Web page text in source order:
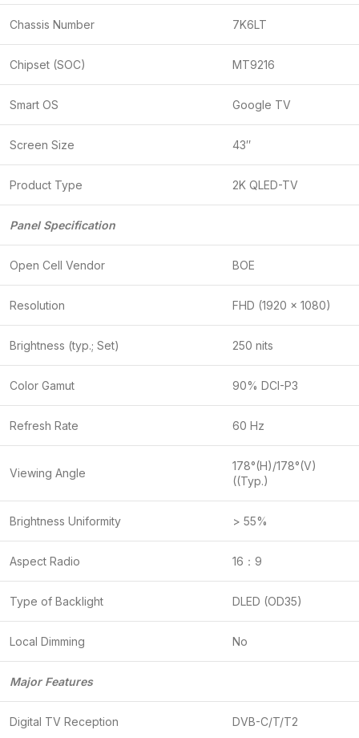
Chassis Number 7K6LT
Chipset (SOC) MT9216
Smart OS Google TV
Screen Size 43″
Product Type 2K QLED-TV
Panel Specification
Open Cell Vendor BOE
Resolution FHD (1920 x 1080)
Brightness (typ.; Set) 250 nits
Color Gamut 90% DCI-P3
Refresh Rate 60 Hz
Viewing Angle
178°(H)/178°(V)
((Typ.)
Brightness Uniformity > 55%
Aspect Radio 16：9
Type of Backlight DLED (OD35)
Local Dimming No
Major Features
Digital TV Reception DVB-C/T/T2